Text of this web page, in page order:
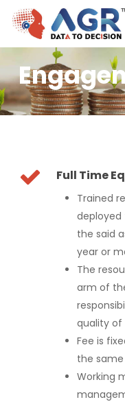
main
Full Time
Trained
deployed
the said
year or
The
arm of
quality
Fee is
the
Working